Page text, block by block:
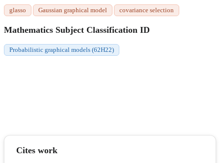
glasso Gaussian graphical model covariance selection
Mathematics Subject Classification ID
Probabilistic graphical models (62H22)
Cites work